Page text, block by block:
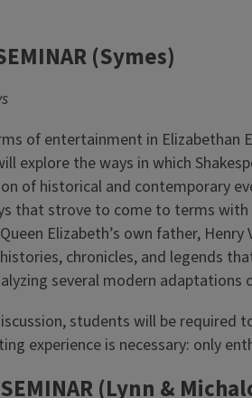
(Symes)
of entertainment in Elizabethan
explore the ways in which
of historical and contemporary
that strove to come to terms with
Elizabeth’s own father,
chronicles, and legends
several modern adaptations
students will be
experience is necessary: only
SEMINAR (Lynn &